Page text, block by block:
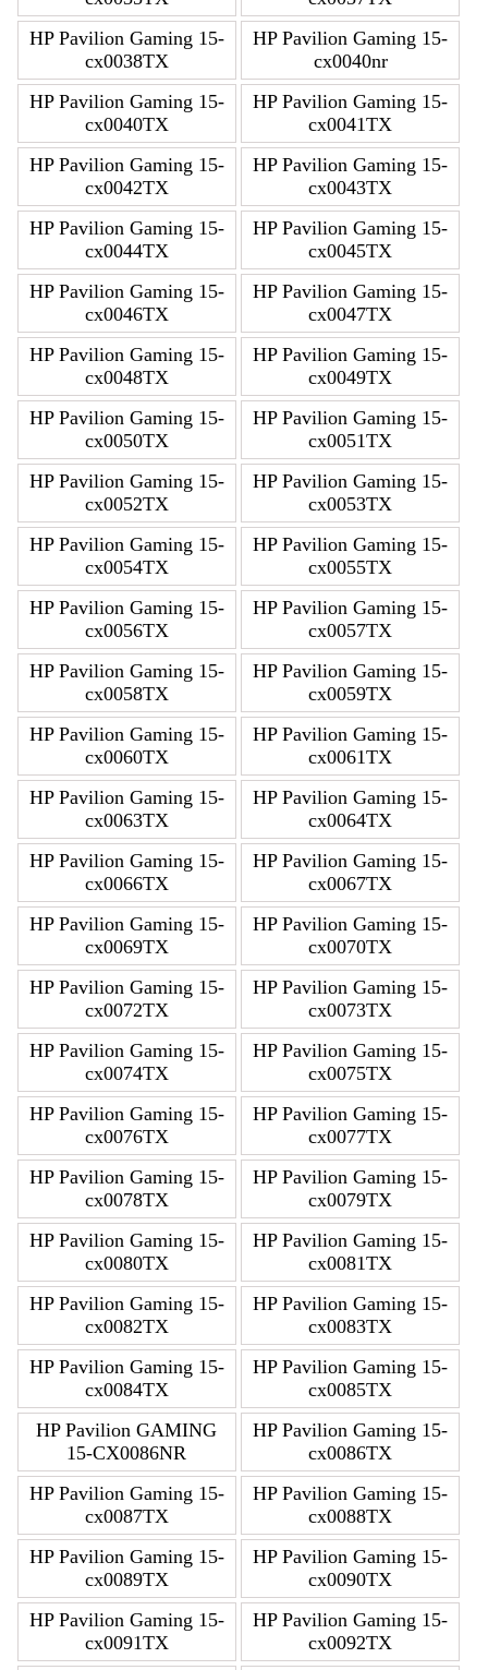
HP Pavilion Gaming 15-
cx0038TX
HP Pavilion Gaming 15-
cx0040nr
HP Pavilion Gaming 15-
cx0040TX
HP Pavilion Gaming 15-
cx0041TX
HP Pavilion Gaming 15-
cx0042TX
HP Pavilion Gaming 15-
cx0043TX
HP Pavilion Gaming 15-
cx0044TX
HP Pavilion Gaming 15-
cx0045TX
HP Pavilion Gaming 15-
cx0046TX
HP Pavilion Gaming 15-
cx0047TX
HP Pavilion Gaming 15-
cx0048TX
HP Pavilion Gaming 15-
cx0049TX
HP Pavilion Gaming 15-
cx0050TX
HP Pavilion Gaming 15-
cx0051TX
HP Pavilion Gaming 15-
cx0052TX
HP Pavilion Gaming 15-
cx0053TX
HP Pavilion Gaming 15-
cx0054TX
HP Pavilion Gaming 15-
cx0055TX
HP Pavilion Gaming 15-
cx0056TX
HP Pavilion Gaming 15-
cx0057TX
HP Pavilion Gaming 15-
cx0058TX
HP Pavilion Gaming 15-
cx0059TX
HP Pavilion Gaming 15-
cx0060TX
HP Pavilion Gaming 15-
cx0061TX
HP Pavilion Gaming 15-
cx0063TX
HP Pavilion Gaming 15-
cx0064TX
HP Pavilion Gaming 15-
cx0066TX
HP Pavilion Gaming 15-
cx0067TX
HP Pavilion Gaming 15-
cx0069TX
HP Pavilion Gaming 15-
cx0070TX
HP Pavilion Gaming 15-
cx0072TX
HP Pavilion Gaming 15-
cx0073TX
HP Pavilion Gaming 15-
cx0074TX
HP Pavilion Gaming 15-
cx0075TX
HP Pavilion Gaming 15-
cx0076TX
HP Pavilion Gaming 15-
cx0077TX
HP Pavilion Gaming 15-
cx0078TX
HP Pavilion Gaming 15-
cx0079TX
HP Pavilion Gaming 15-
cx0080TX
HP Pavilion Gaming 15-
cx0081TX
HP Pavilion Gaming 15-
cx0082TX
HP Pavilion Gaming 15-
cx0083TX
HP Pavilion Gaming 15-
cx0084TX
HP Pavilion Gaming 15-
cx0085TX
HP Pavilion GAMING
15-CX0086NR
HP Pavilion Gaming 15-
cx0086TX
HP Pavilion Gaming 15-
cx0087TX
HP Pavilion Gaming 15-
cx0088TX
HP Pavilion Gaming 15-
cx0089TX
HP Pavilion Gaming 15-
cx0090TX
HP Pavilion Gaming 15-
cx0091TX
HP Pavilion Gaming 15-
cx0092TX